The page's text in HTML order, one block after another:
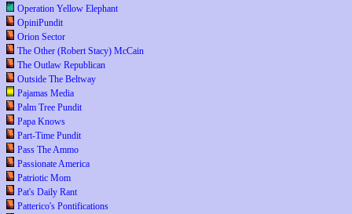
Operation Yellow Elephant
OpiniPundit
Orion Sector
The Other (Robert Stacy) McCain
The Outlaw Republican
Outside The Beltway
Pajamas Media
Palm Tree Pundit
Papa Knows
Part-Time Pundit
Pass The Ammo
Passionate America
Patriotic Mom
Pat's Daily Rant
Patterico's Pontifications